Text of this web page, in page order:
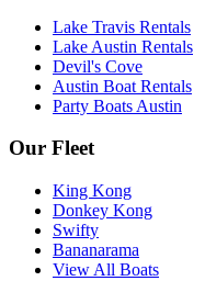
Lake Travis Rentals
Lake Austin Rentals
Devil's Cove
Austin Boat Rentals
Party Boats Austin
Our Fleet
King Kong
Donkey Kong
Swifty
Bananarama
View All Boats